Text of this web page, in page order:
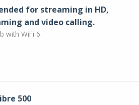
for streaming in HD,
and video calling​.
with WiFi 6.
500